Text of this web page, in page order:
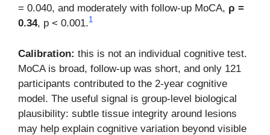
= 0.040, and moderately with follow-up MoCA, ρ =
0.34, p < 0.001.1
Calibration: this is not an individual cognitive test.
MoCA is broad, follow-up was short, and only 121
participants contributed to the 2-year cognitive
model. The useful signal is group-level biological
plausibility: subtle tissue integrity around lesions
may help explain cognitive variation beyond visible